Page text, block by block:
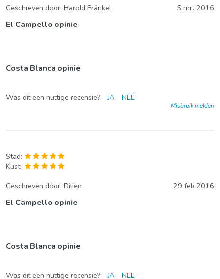
Geschreven door: Harold Fränkel 5 mrt 2016
El Campello opinie
Costa Blanca opinie
Was dit een nuttige recensie? JA NEE
Misbruik melden
Stad:
Kust:
Geschreven door: Dilien 29 feb 2016
El Campello opinie
Costa Blanca opinie
Was dit een nuttige recensie? JA NEE